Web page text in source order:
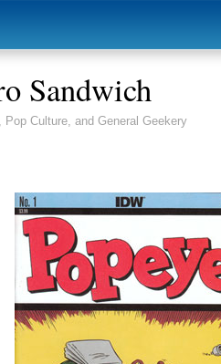
Sandwich
Pop Culture, and General Geekery